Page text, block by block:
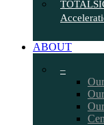
ABOUT
–